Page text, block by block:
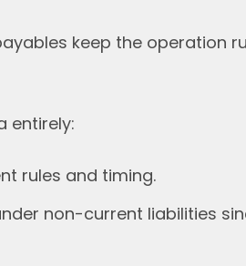
keep the operation
entirely:
rules and timing.
non-current liabilities